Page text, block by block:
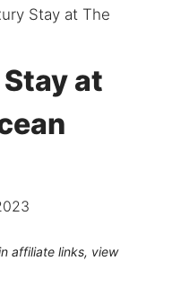
Stay at The
at
affiliate links, view